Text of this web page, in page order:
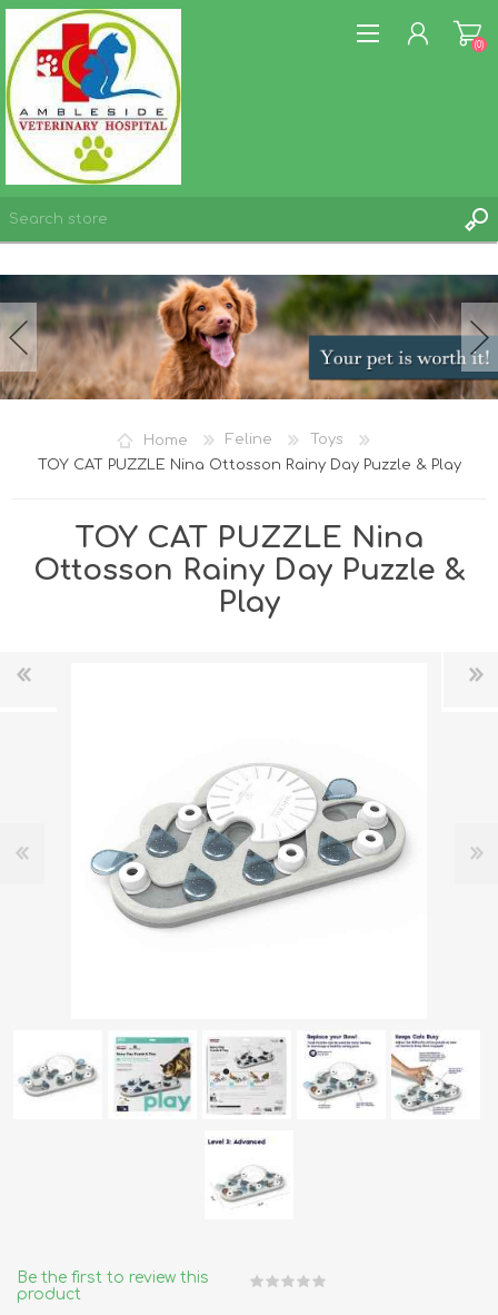
WISHLIST
(0)
Home Feline
Toys
TOY CAT PUZZLE Nina Ottosson Rainy Day Puzzle & Play
TOY CAT PUZZLE Nina
Ottosson Rainy Day Puzzle &
Play
Be the first to review this
product